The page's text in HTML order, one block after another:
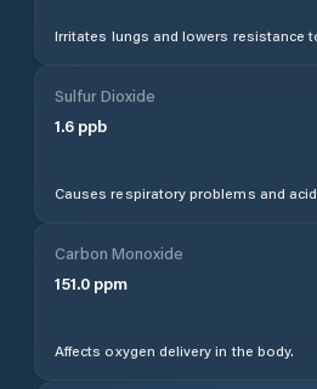
Irritates lungs and lowers resistance
Sulfur Dioxide
1.6 ppb
Causes respiratory problems and
Carbon Monoxide
151.0 ppm
Affects oxygen delivery in the body.